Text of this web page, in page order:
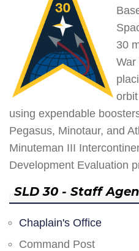
30
War
using expendable
Pegasus, Minotaur, and
Minuteman III
Development Evaluation
SLD 30 - Staff
Chaplain's Office
Command Post